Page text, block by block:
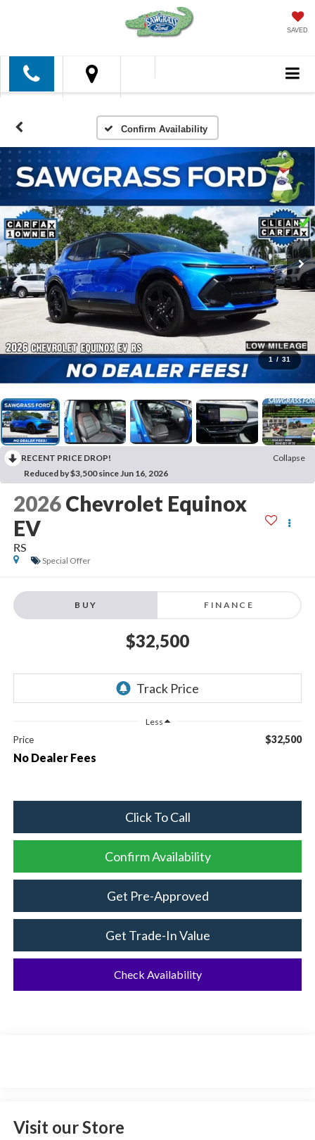
SAVED
Confirm Availability
1 / 31
RECENT PRICE DROP!
Collapse
Reduced by $3,500 since Jun 16, 2026
2026 Chevrolet Equinox
EV
RS
Special Offer
BUY FINANCE
$32,500
Less
Price $32,500
No Dealer Fees
Click To Call
Confirm Availability
Get Pre-Approved
Get Trade-In Value
Check Availability
Visit our Store